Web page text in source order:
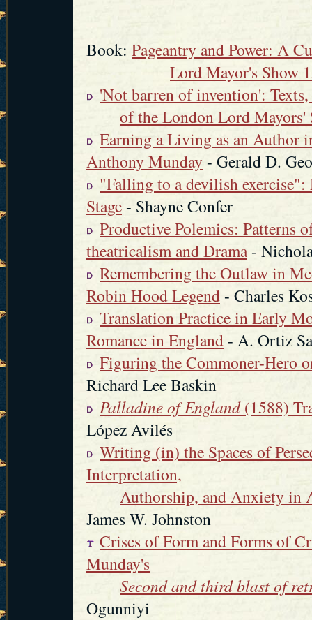
Book: Pageantry and Power: A
Lord Mayor's Show
'Not barren of invention':
of the London Lord Mayors'
Earning a Living as an Author
Anthony Munday - Gerald D.
"Falling to a devilish exercise":
Stage- Shayne Confer
Productive Polemics: Patterns
theatricalism and Drama-
Remembering the Outlaw in
Robin Hood Legend- Charles
Translation Practice in Early
Romance in England - A. Ortiz
Figuring the Commoner-Hero
Richard Lee Baskin
Palladine of England(1588)
López Avilés
Writing (in) the Spaces of
Interpretation,
Authorship, and Anxiety in
James W. Johnston
Crises of Form and Forms of
Munday's
Second and third blast of
Ogunniyi